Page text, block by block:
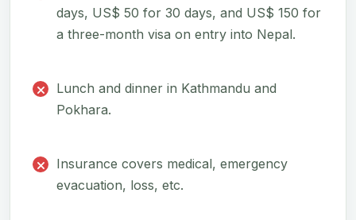
days, US$ 50 for 30 days, and US$ 150 for
a three-month visa on entry into Nepal.
Lunch and dinner in Kathmandu and
Pokhara.
Insurance covers medical, emergency
evacuation, loss, etc.